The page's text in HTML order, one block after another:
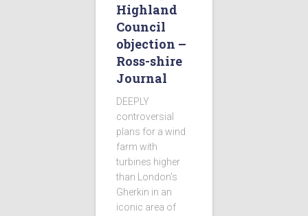
Highland
Council
objection –
Ross-shire
Journal
DEEPLY
controversial
plans for a wind
farm with
turbines higher
than London’s
Gherkin in an
iconic area of